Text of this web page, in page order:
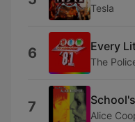
Tesla
6 Every
The
7 Alice